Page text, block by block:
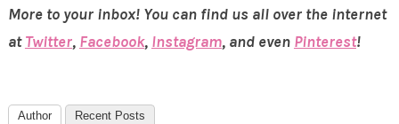
More to your inbox! You can find us all over the internet
atTwitter, Facebook, Instagram, and even Pinterest!
Author Recent Posts